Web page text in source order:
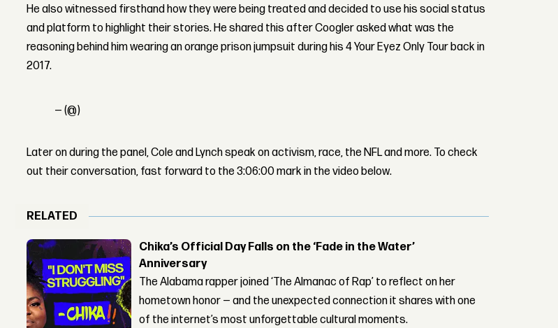
He also witnessed firsthand how they were being treated and decided to use his social status
and platform to highlight their stories.He shared this after Coogler asked what was the
reasoning behind him wearing an orange prison jumpsuit during his 4 Your Eyez Only Tour back in
2017.
— (@)
Later on during the panel, Cole and Lynch speak on activism, race, the NFL and more. To check
out their conversation, fast forward to the 3:06:00 mark in the video below.
RELATED
Chika’s Official Day Falls on the ‘Fade in the Water’
Anniversary
The Alabama rapper joined ‘The Almanac of Rap’ to reflect on her
hometown honor — and the unexpected connection it shares with one
of the internet’s most unforgettable cultural moments.